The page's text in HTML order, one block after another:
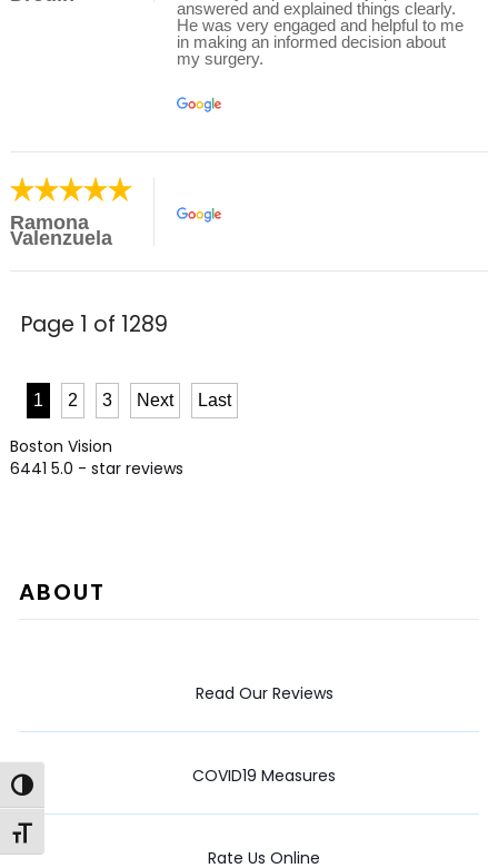
Toggle High Contrast
Toggle Font size
answered and explained things clearly.
He was very engaged and helpful to me
in making an informed decision about
my surgery.
Ramona
Valenzuela
Page 1 of 1289
1 2 3 Next Last
Boston Vision
6441 5.0 - star reviews
ABOUT
Read Our Reviews
COVID19 Measures
Rate Us Online